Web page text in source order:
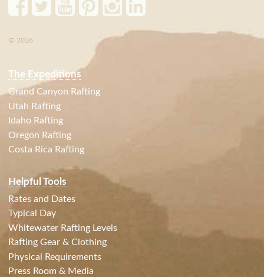
© 2026
The Expeditions
Grand Canyon Rafting
Utah Rafting
Idaho Rafting
Oregon Rafting
Costa Rica Rafting
Helpful Tools
Rates and Dates
Typical Day
Whitewater Rafting Levels
Rafting Gear & Clothing
Physical Requirements
Press Room & Media